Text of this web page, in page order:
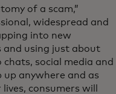
of a scam,”
widespread and
into new
and using just about
social media and
anywhere and as
consumers will